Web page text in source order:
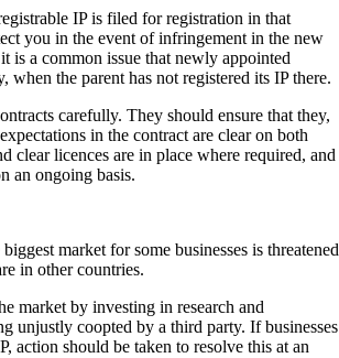
IP is filed for registration in that
you in the event of infringement in the new
is a common issue that newly appointed
the parent has not registered its IP there.
carefully. They should ensure that they,
in the contract are clear on both
clear licences are in place where required, and
an ongoing basis.
market for some businesses is threatened
in other countries.
market by investing in research and
unjustly coopted by a third party. If businesses
action should be taken to resolve this at an